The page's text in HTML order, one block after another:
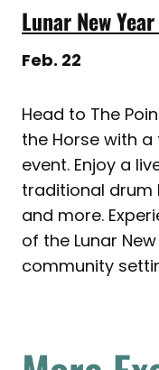
Lunar New
Feb. 22
Head to The
the Horse with a
event. Enjoy a
traditional drum
and more.
of the Lunar
community